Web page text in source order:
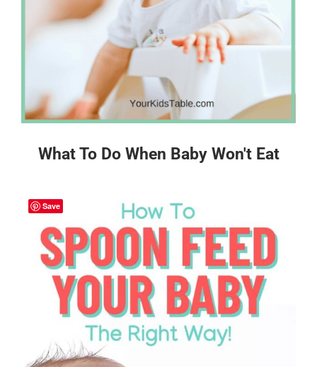
What To Do When Baby Won't Eat
Save